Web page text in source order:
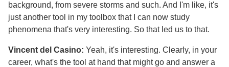
background, from severe storms and such. And I'm like, it's
just another tool in my toolbox that I can now study
phenomena that's very interesting. So that led us to that.
Vincent del Casino: Yeah, it's interesting. Clearly, in your
career, what's the tool at hand that might go and answer a